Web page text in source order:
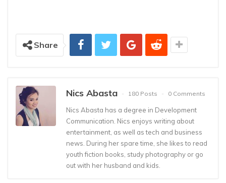
Share
Nics Abasta 180 Posts 0 Comments
Nics Abasta has a degree in Development
Communication. Nics enjoys writing about
entertainment, as well as tech and business
news. During her spare time, she likes to read
youth fiction books, study photography or go
out with her husband and kids.